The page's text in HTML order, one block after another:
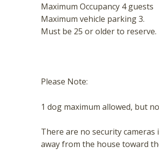
Maximum Occupancy 4 guests
Maximum vehicle parking 3.
Must be 25 or older to reserve.
Please Note:
1 dog maximum allowed, but
There are no security
away from the house toward